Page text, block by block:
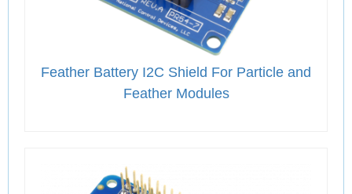
Feather Battery I2C Shield For Particle and
Feather Modules